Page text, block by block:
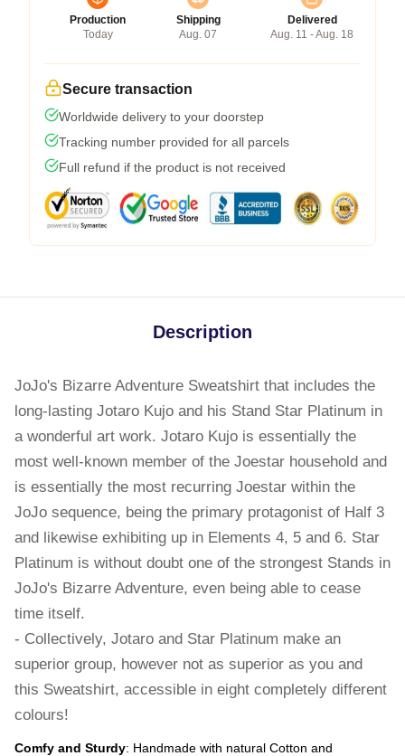
Production
Today
Shipping
Aug. 07
Delivered
Aug. 11 - Aug. 18
Secure transaction
Worldwide delivery to your doorstep
Tracking number provided for all parcels
Full refund if the product is not received
Description
JoJo's Bizarre Adventure Sweatshirt that includes the
long-lasting Jotaro Kujo and his Stand Star Platinum in
a wonderful art work. Jotaro Kujo is essentially the
most well-known member of the Joestar household and
is essentially the most recurring Joestar within the
JoJo sequence, being the primary protagonist of Half 3
and likewise exhibiting up in Elements 4, 5 and 6. Star
Platinum is without doubt one of the strongest Stands in
JoJo's Bizarre Adventure, even being able to cease
time itself.
- Collectively, Jotaro and Star Platinum make an
superior group, however not as superior as you and
this Sweatshirt, accessible in eight completely different
colours!
Comfy and Sturdy: Handmade with natural Cotton and